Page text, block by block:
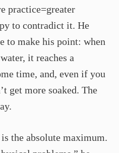
practice=greater
to contradict it. He
to make his point: when
it reaches a
time, and, even if you
get more soaked. The
the absolute maximum.